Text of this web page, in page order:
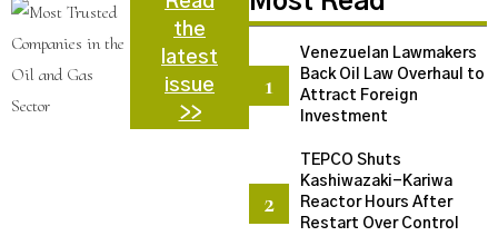
the
latest
issue
>>
Venezuelan Lawmakers
Back Oil Law Overhaul to
Attract Foreign
Investment
TEPCO Shuts
Kashiwazaki-Kariwa
Reactor Hours After
Restart Over Control